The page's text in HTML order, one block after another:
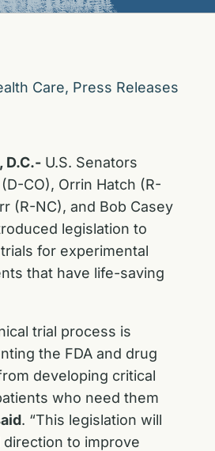
Care, Press Releases
D.C.- U.S. Senators
CO), Orrin Hatch (R-
(R-NC), and Bob Casey
legislation to
for experimental
that have life-saving
trial process is
the FDA and drug
developing critical
who need them
. “This legislation will
to improve